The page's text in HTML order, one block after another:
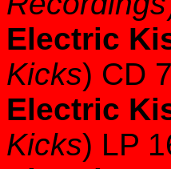
Electric
Kicks) CD
Electric
Kicks) LP